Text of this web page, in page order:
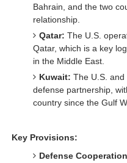
Bahrain, and the two
relationship.
Qatar: The U.S.
Qatar, which is a key
in the Middle East.
Kuwait: The U.S. and
defense partnership,
country since the Gulf
Key Provisions:
Defense